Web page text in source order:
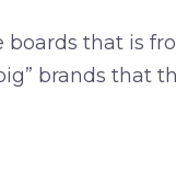
boards that is
brands that